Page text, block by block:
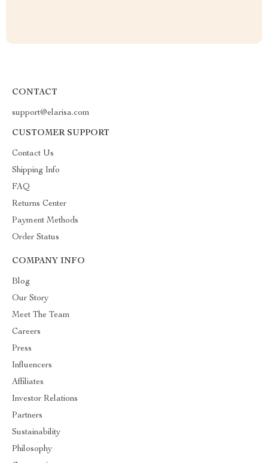
CONTACT
support@elarisa.com
CUSTOMER SUPPORT
Contact Us
Shipping Info
FAQ
Returns Center
Payment Methods
Order Status
COMPANY INFO
Blog
Our Story
Meet The Team
Careers
Press
Influencers
Affiliates
Investor Relations
Partners
Sustainability
Philosophy